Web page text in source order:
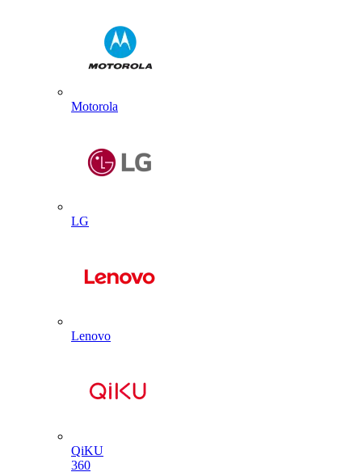
Motorola
LG
Lenovo
QiKU
360